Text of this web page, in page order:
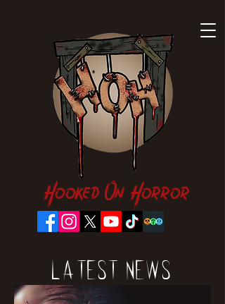
Hooked On Horror
Latest News